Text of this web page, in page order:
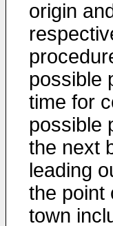
origin
possible
time for
possible
the next
leading
the point
town